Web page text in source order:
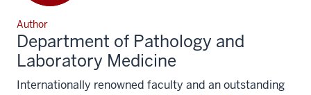
Author
Department of Pathology and
Laboratory Medicine
Internationally renowned faculty and an outstanding